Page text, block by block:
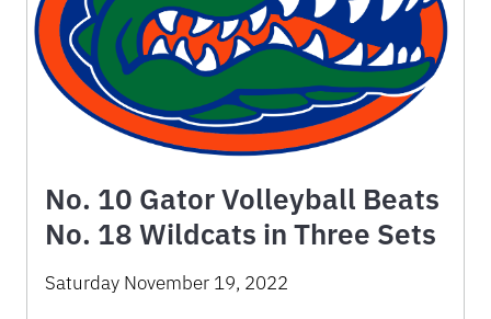
No. 10 Gator Volleyball Beats
No. 18 Wildcats in Three Sets
Saturday November 19, 2022